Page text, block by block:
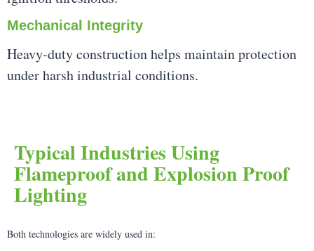
Mechanical Integrity
Heavy-duty construction helps maintain protection
under harsh industrial conditions.
Typical Industries Using
Flameproof and Explosion Proof
Lighting
Both technologies are widely used in: